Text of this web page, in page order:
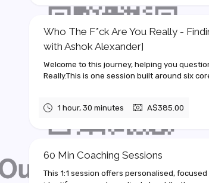
Who The F*ck Are You Really -
with Ashok Alexander]
Welcome to this journey, helping you
Really.This is one session built around six
1 hour, 30 minutes A$385.00
60 Min Coaching Sessions
This 1:1 session offers personalised,